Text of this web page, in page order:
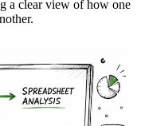
a clear view of how one